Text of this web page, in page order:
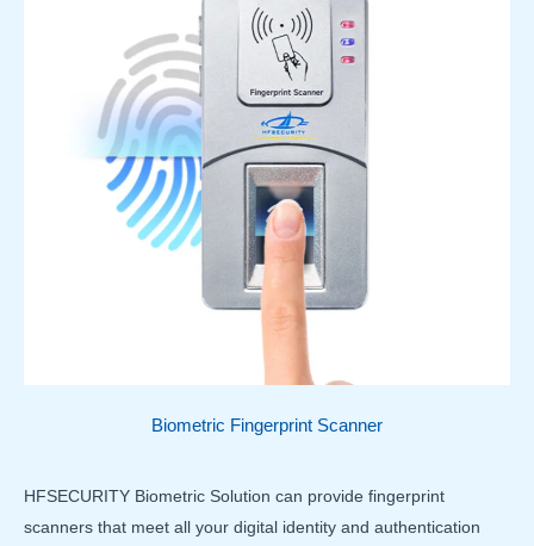
Biometric Fingerprint Scanner
HFSECURITY Biometric Solution can provide fingerprint
scanners that meet all your digital identity and authentication